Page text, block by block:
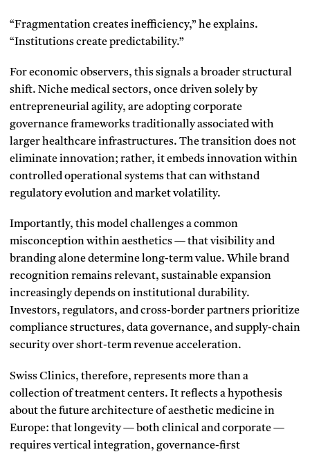
“Fragmentation creates inefficiency,” he explains.
“Institutions create predictability.”
For economic observers, this signals a broader structural
shift. Niche medical sectors, once driven solely by
entrepreneurial agility, are adopting corporate
governance frameworks traditionally associated with
larger healthcare infrastructures. The transition does not
eliminate innovation; rather, it embeds innovation within
controlled operational systems that can withstand
regulatory evolution and market volatility.
Importantly, this model challenges a common
misconception within aesthetics — that visibility and
branding alone determine long-term value. While brand
recognition remains relevant, sustainable expansion
increasingly depends on institutional durability.
Investors, regulators, and cross-border partners prioritize
compliance structures, data governance, and supply-chain
security over short-term revenue acceleration.
Swiss Clinics, therefore, represents more than a
collection of treatment centers. It reflects a hypothesis
about the future architecture of aesthetic medicine in
Europe: that longevity — both clinical and corporate —
requires vertical integration, governance-first